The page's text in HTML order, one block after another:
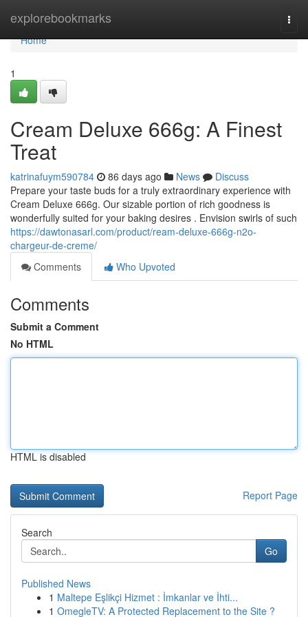
explorebookmarks
Home
Home
1
Cream Deluxe 666g: A Finest
Treat
katrinafuym590784 86 days ago News
Discuss
Prepare your taste buds for a truly extraordinary experience with
Cream Deluxe 666g. Our sizable portion of rich goodness is
wonderfully suited for your baking desires . Envision swirls of such
https://dawtonasarl.com/product/ream-deluxe-666g-n2o-
chargeur-de-creme/
Comments
Who Upvoted
Comments
Submit a Comment
No HTML
HTML is disabled
Report Page
Search
Go
Published News
1 Maltepe Eşlikçi Hizmet : İmkanlar ve İhti...
1 OmegleTV: A Protected Replacement to the Site ?